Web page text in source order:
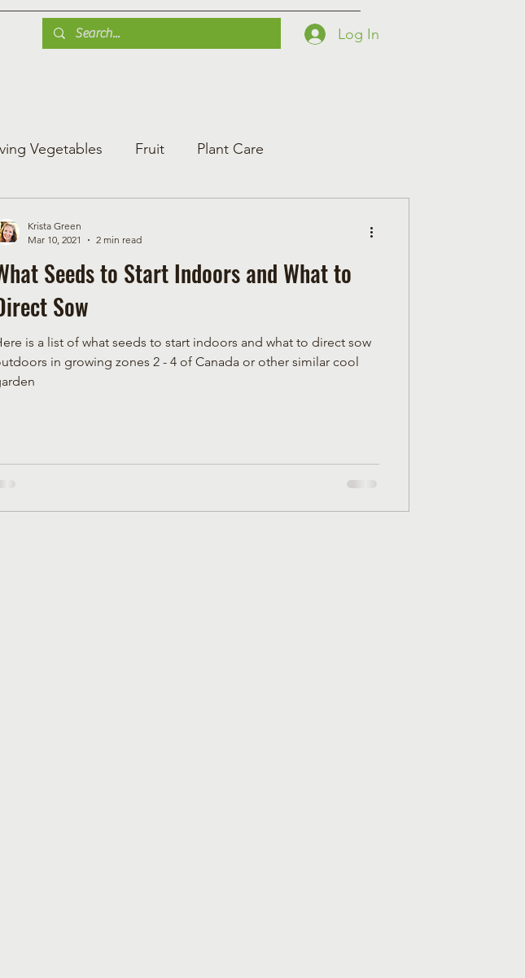
Log In
Tips Blog Shop Printables Contact Courses
Vegetables Fruit Plant Care
Seeds to Start Indoors and What to
Sow
is a list of what seeds to start indoors and what to direct sow
in growing zones 2 - 4 of Canada or other similar cool
Krista Green
Mar 10, 2021
2 min read